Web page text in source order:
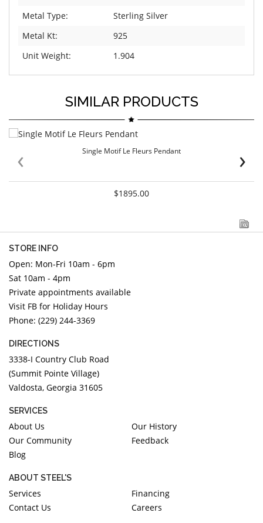
Metal Type:
Sterling Silver
Metal Kt:
925
Unit Weight:
1.904
SIMILAR PRODUCTS
Single Motif Le Fleurs Pendant
$1895.00
‹ ›
STORE INFO
Open: Mon-Fri 10am - 6pm
Sat 10am - 4pm
Private appointments available
Visit FB for Holiday Hours
Phone: (229) 244-3369
DIRECTIONS
3338-I Country Club Road
(Summit Pointe Village)
Valdosta, Georgia 31605
SERVICES
About Us
Our History
Our Community
Feedback
Blog
ABOUT STEEL'S
Services
Financing
Contact Us
Careers